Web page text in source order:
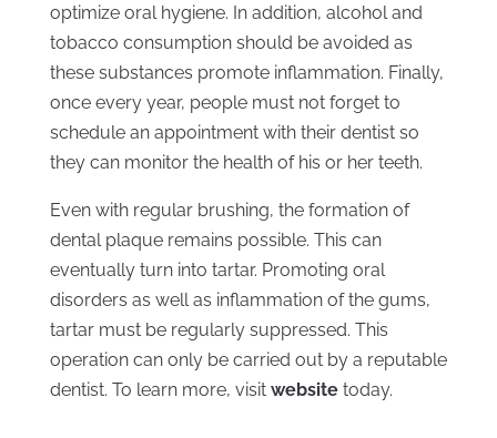
optimize oral hygiene. In addition, alcohol and
tobacco consumption should be avoided as
these substances promote inflammation. Finally,
once every year, people must not forget to
schedule an appointment with their dentist so
they can monitor the health of his or her teeth.
Even with regular brushing, the formation of
dental plaque remains possible. This can
eventually turn into tartar. Promoting oral
disorders as well as inflammation of the gums,
tartar must be regularly suppressed. This
operation can only be carried out by a reputable
dentist. To learn more, visit websitetoday.